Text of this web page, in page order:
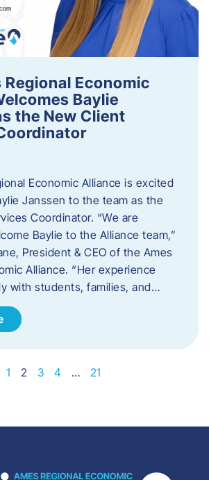
Regional Economic
Baylie
the New Client
Economic Alliance is excited
Janssen to the team as the
Coordinator. “We are
Baylie to the Alliance team,”
President & CEO of the Ames
Alliance. “Her experience
with students, families, and…
1 2 3 4 … 21